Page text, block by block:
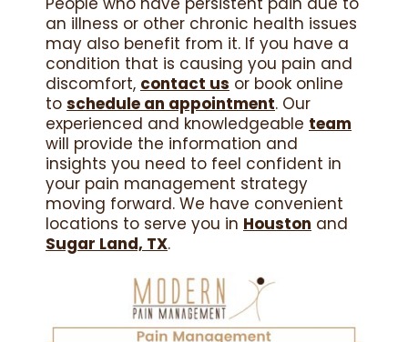
an illness or other chronic health issues
may also benefit from it. If you have a
condition that is causing you pain and
discomfort, contact us or book online
to schedule an appointment. Our
experienced and knowledgeable team
will provide the information and
insights you need to feel confident in
your pain management strategy
moving forward. We have convenient
locations to serve you in Houston and
Sugar Land, TX.